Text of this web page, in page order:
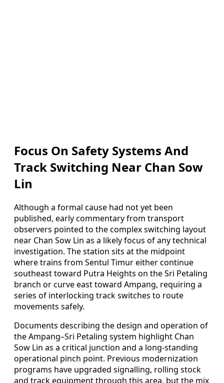
Focus On Safety Systems And
Track Switching Near Chan Sow
Lin
Although a formal cause had not yet been
published, early commentary from transport
observers pointed to the complex switching layout
near Chan Sow Lin as a likely focus of any technical
investigation. The station sits at the midpoint
where trains from Sentul Timur either continue
southeast toward Putra Heights on the Sri Petaling
branch or curve east toward Ampang, requiring a
series of interlocking track switches to route
movements safely.
Documents describing the design and operation of
the Ampang–Sri Petaling system highlight Chan
Sow Lin as a critical junction and a long-standing
operational pinch point. Previous modernization
programs have upgraded signalling, rolling stock
and track equipment through this area, but the mix